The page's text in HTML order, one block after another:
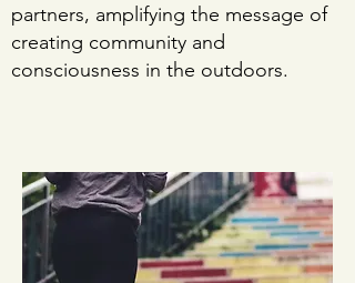
partners, amplifying the message of
creating community and
consciousness in the outdoors.